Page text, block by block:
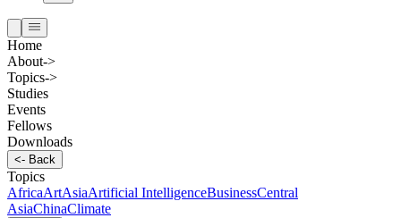
Home
About->
Topics->
Studies
Events
Fellows
Downloads
<- Back
Topics
AfricaArtAsiaArtificial IntelligenceBusinessCentral
AsiaChinaClimate